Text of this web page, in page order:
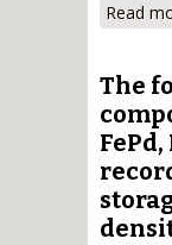
Read
The